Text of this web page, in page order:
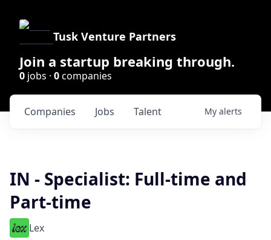
Tusk Venture Partners
Join a startup breaking through.
0 jobs · 0companies
Jobs
Companies Talent My alerts
IN - Specialist: Full-time and
Part-time
Lex